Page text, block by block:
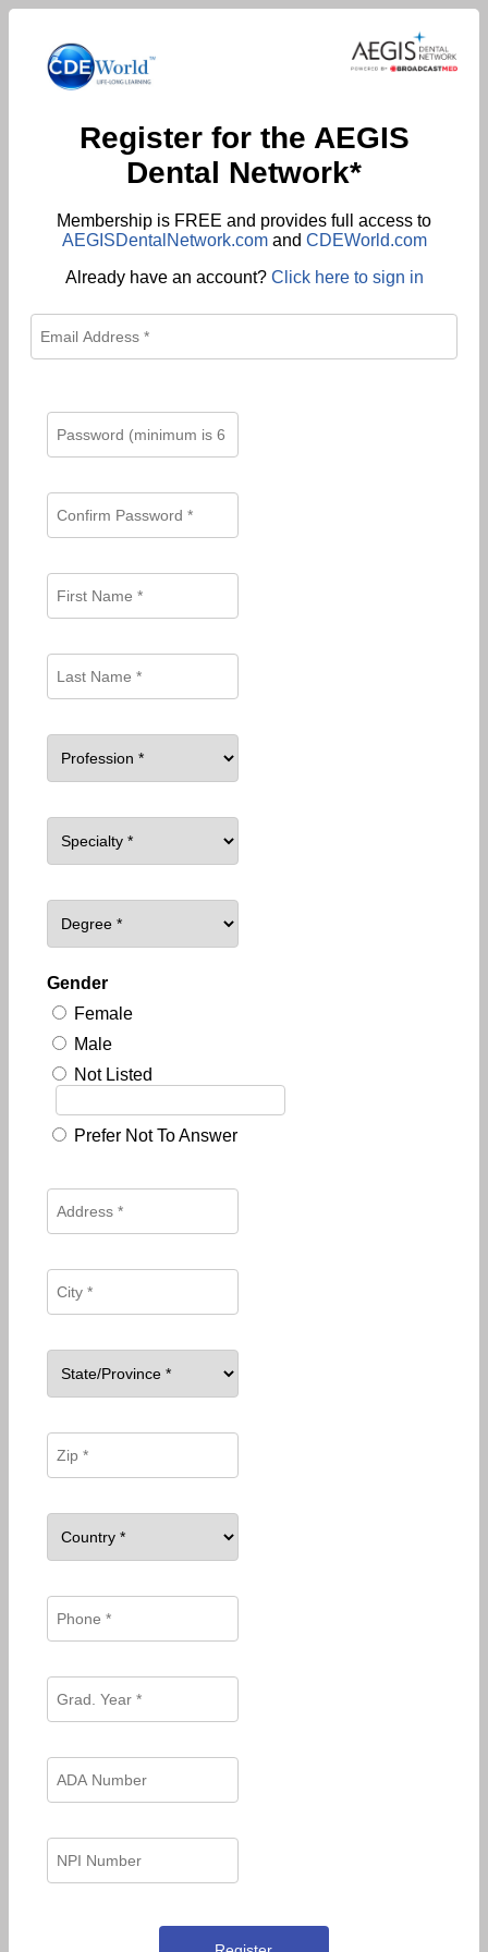
Register for the AEGIS
Dental Network*
Membership is FREE and provides full access to
AEGISDentalNetwork.comand CDEWorld.com
Already have an account? Click here to sign in
Gender
Female
Male
Not Listed
Prefer Not To Answer